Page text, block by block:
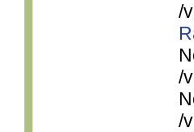
/
/
/